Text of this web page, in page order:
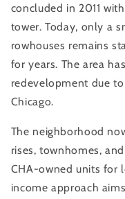
concluded in 2011
tower. Today, only a
rowhouses remains
for years. The area
redevelopment due
Chicago.
The neighborhood
rises, townhomes,
CHA-owned units for
income approach